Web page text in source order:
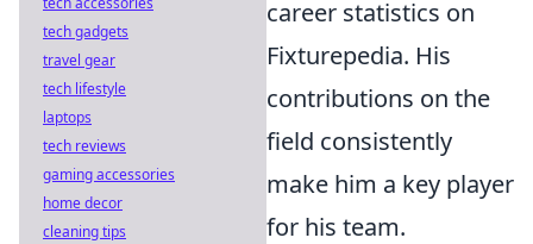
career statistics on
Fixturepedia. His
contributions on the
field consistently
make him a key player
for his team.
tech gadgets
travel gear
tech lifestyle
laptops
tech reviews
gaming accessories
home decor
cleaning tips